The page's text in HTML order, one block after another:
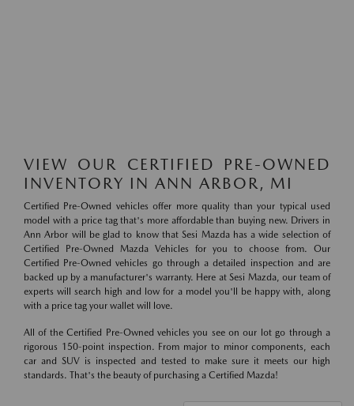
VIEW OUR CERTIFIED PRE-OWNED
INVENTORY IN ANN ARBOR, MI
Certified Pre-Owned vehicles offer more quality than your typical used
model with a price tag that's more affordable than buying new. Drivers in
Ann Arbor will be glad to know that Sesi Mazda has a wide selection of
Certified Pre-Owned Mazda Vehicles for you to choose from. Our
Certified Pre-Owned vehicles go through a detailed inspection and are
backed up by a manufacturer's warranty. Here at Sesi Mazda, our team of
experts will search high and low for a model you'll be happy with, along
with a price tag your wallet will love.
All of the Certified Pre-Owned vehicles you see on our lot go through a
rigorous 150-point inspection. From major to minor components, each
car and SUV is inspected and tested to make sure it meets our high
standards. That's the beauty of purchasing a Certified Mazda!